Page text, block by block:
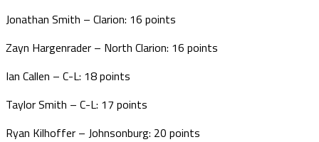
Jonathan Smith – Clarion: 16 points
Zayn Hargenrader – North Clarion: 16 points
Ian Callen – C-L: 18 points
Taylor Smith – C-L: 17 points
Ryan Kilhoffer – Johnsonburg: 20 points